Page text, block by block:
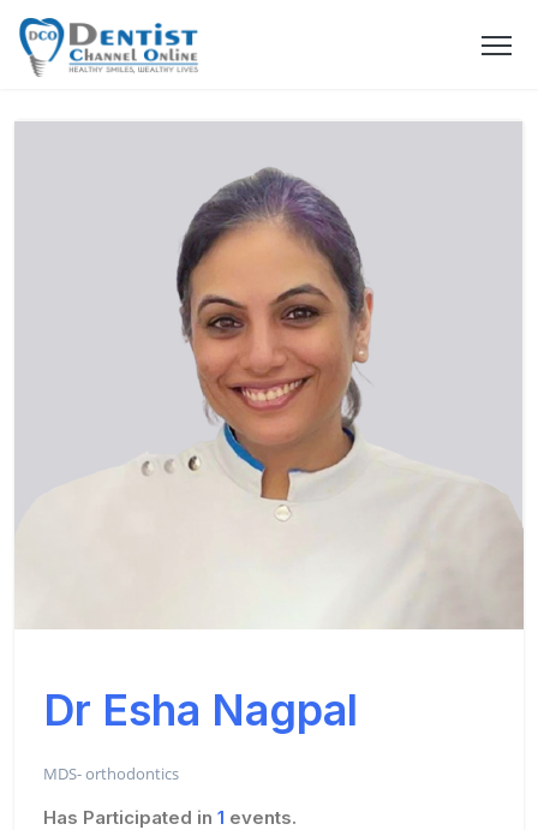
Dr Esha Nagpal
MDS- orthodontics
Has Participated in 1 events.